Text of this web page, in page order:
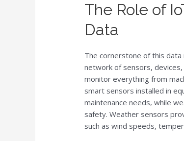
The Role of
Data
The cornerstone of this
network of sensors,
monitor everything from
smart sensors installed in
maintenance needs, while
safety. Weather sensors
such as wind speeds,